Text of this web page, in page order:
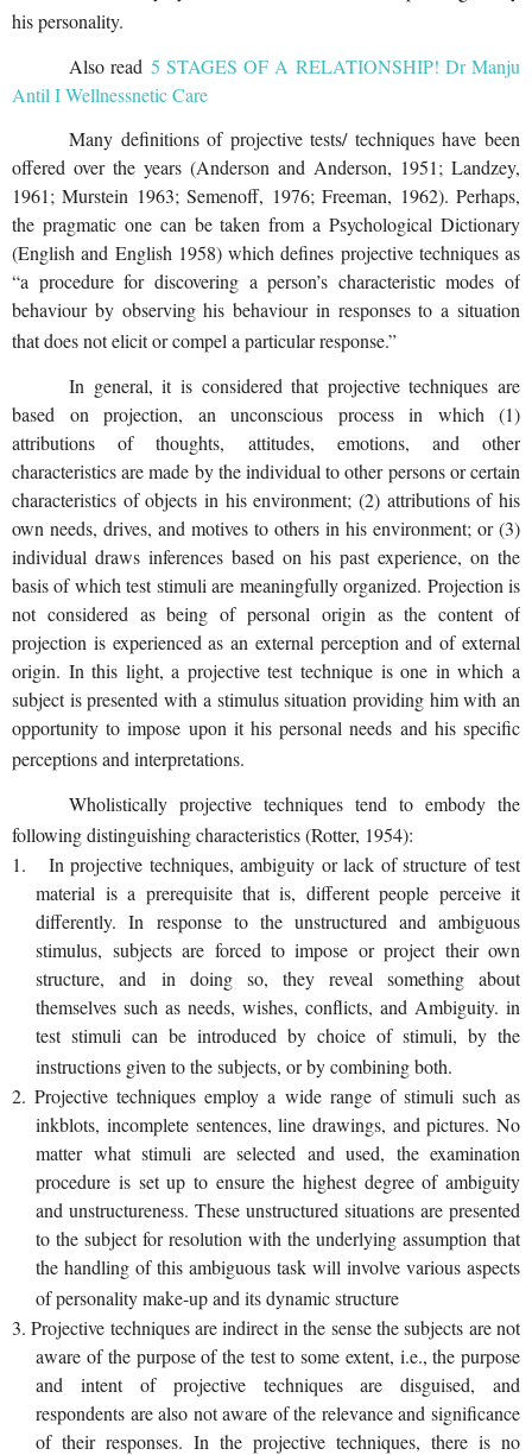
his personality.
Also read 5 STAGES OF A RELATIONSHIP! Dr Manju
Antil I Wellnessnetic Care
Many definitions of projective tests/ techniques have been
offered over the years (Anderson and Anderson, 1951; Landzey,
1961; Murstein 1963; Semenoff, 1976; Freeman, 1962). Perhaps,
the pragmatic one can be taken from a Psychological Dictionary
(English and English 1958) which defines projective techniques as
“a procedure for discovering a person’s characteristic modes of
behaviour by observing his behaviour in responses to a situation
that does not elicit or compel a particular response.”
In general, it is considered that projective techniques are
based on projection, an unconscious process in which (1)
attributions of thoughts, attitudes, emotions, and other
characteristics are made by the individual to other persons or certain
characteristics of objects in his environment; (2) attributions of his
own needs, drives, and motives to others in his environment; or (3)
individual draws inferences based on his past experience, on the
basis of which test stimuli are meaningfully organized. Projection is
not considered as being of personal origin as the content of
projection is experienced as an external perception and of external
origin. In this light, a projective test technique is one in which a
subject is presented with a stimulus situation providing him with an
opportunity to impose upon it his personal needs and his specific
perceptions and interpretations.
Wholistically projective techniques tend to embody the
following distinguishing characteristics (Rotter, 1954):
1. In projective techniques, ambiguity or lack of structure of test
material is a prerequisite that is, different people perceive it
differently. In response to the unstructured and ambiguous
stimulus, subjects are forced to impose or project their own
structure, and in doing so, they reveal something about
themselves such as needs, wishes, conflicts, and Ambiguity. in
test stimuli can be introduced by choice of stimuli, by the
instructions given to the subjects, or by combining both.
2. Projective techniques employ a wide range of stimuli such as
inkblots, incomplete sentences, line drawings, and pictures. No
matter what stimuli are selected and used, the examination
procedure is set up to ensure the highest degree of ambiguity
and unstructureness. These unstructured situations are presented
to the subject for resolution with the underlying assumption that
the handling of this ambiguous task will involve various aspects
of personality make-up and its dynamic structure
3. Projective techniques are indirect in the sense the subjects are not
aware of the purpose of the test to some extent, i.e., the purpose
and intent of projective techniques are disguised, and
respondents are also not aware of the relevance and significance
of their responses. In the projective techniques, there is no